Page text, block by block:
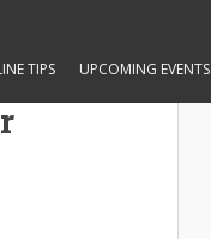
TIPS UPCOMING EVENTS